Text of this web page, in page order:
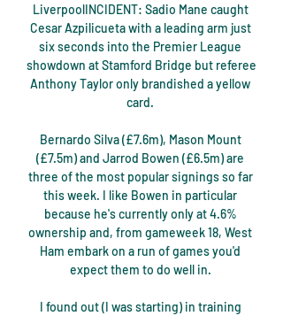
LiverpoolINCIDENT: Sadio Mane caught
Cesar Azpilicueta with a leading arm just
six seconds into the Premier League
showdown at Stamford Bridge but referee
Anthony Taylor only brandished a yellow
card.
Bernardo Silva (£7.6m), Mason Mount
(£7.5m) and Jarrod Bowen (£6.5m) are
three of the most popular signings so far
this week. I like Bowen in particular
because he's currently only at 4.6%
ownership and, from gameweek 18, West
Ham embark on a run of games you'd
expect them to do well in.
I found out (I was starting) in training